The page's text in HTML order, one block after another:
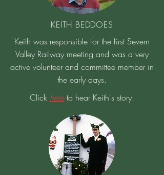
KEITH BEDDOES
Keith was responsible for the first Severn
Valley Railway meeting and was a very
active volunteer and committee member in
the early days.
Click here to hear Keith's story.